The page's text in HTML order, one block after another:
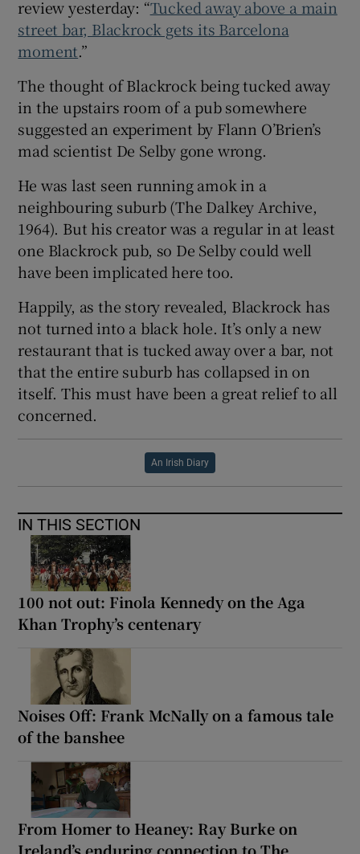
review yesterday: “Tucked away above a main
street bar, Blackrock gets its Barcelona
moment.”
The thought of Blackrock being tucked away
in the upstairs room of a pub somewhere
suggested an experiment by Flann O’Brien’s
mad scientist De Selby gone wrong.
He was last seen running amok in a
neighbouring suburb (The Dalkey Archive,
1964). But his creator was a regular in at least
one Blackrock pub, so De Selby could well
have been implicated here too.
Happily, as the story revealed, Blackrock has
not turned into a black hole. It’s only a new
restaurant that is tucked away over a bar, not
that the entire suburb has collapsed in on
itself. This must have been a great relief to all
concerned.
An Irish Diary
IN THIS SECTION
100 not out: Finola Kennedy on the Aga
Khan Trophy’s centenary
Noises Off: Frank McNally on a famous tale
of the banshee
From Homer to Heaney: Ray Burke on